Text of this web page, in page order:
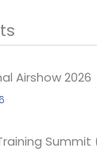
Airshow 2026
Summit